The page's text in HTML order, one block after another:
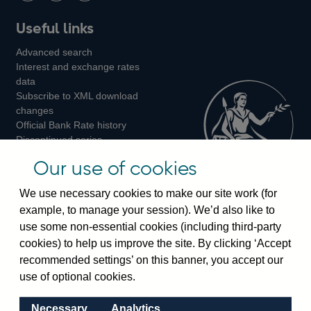
us
on
us
on
us
on
Instagram
Useful links
Advanced search
Interest and exchange rates
data
Subscribe to XML download
changes
Official Bank Rate history
Discontinued series
Bankstats tables
Visiting the bank
Threadneedle Street, London, EC2R 8AH
Switchboard:+44(0)20 3461 4444
Enquiries:
Our use of cookies
We use necessary cookies to make our site work (for
example, to manage your session). We’d also like to
use some non-essential cookies (including third-party
cookies) to help us improve the site. By clicking ‘Accept
recommended settings’ on this banner, you accept our
use of optional cookies.
Necessary Analytics